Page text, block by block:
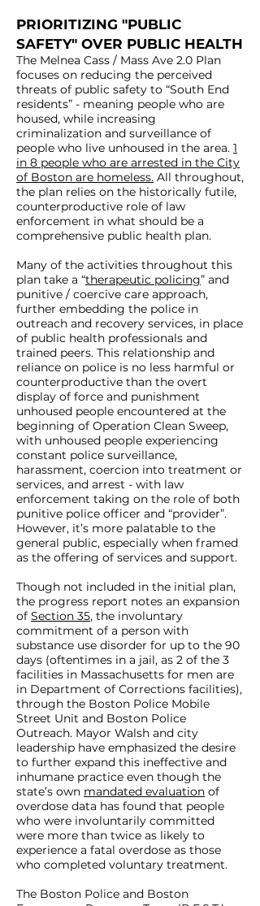
treatment, and to be swept
along like dirt. I encourage you to
read more here,and to attend
today’s City Council Hearing. I
also urge you to call on Mayor
Walsh to end the practice of
sweeping encampments,
moving people along, and the
criminalization of homelessness,
and develop a new plan that
invests in evidence based public
health. Thank you,
PRIORITIZING "PUBLIC
SAFETY" OVER PUBLIC HEALTH
The Melnea Cass / Mass Ave 2.0 Plan
focuses on reducing the perceived
threats of public safety to “South End
residents” - meaning people who are
housed, while increasing
criminalization and surveillance of
people who live unhoused in the area. 1
in 8 people who are arrested in the City
of Boston are homeless. All throughout,
the plan relies on the historically futile,
counterproductive role of law
enforcement in what should be a
comprehensive public health plan.
Many of the activities throughout this
plan take a “therapeutic policing” and
punitive / coercive care approach,
further embedding the police in
outreach and recovery services, in place
of public health professionals and
trained peers. This relationship and
reliance on police is no less harmful or
counterproductive than the overt
display of force and punishment
unhoused people encountered at the
beginning of Operation Clean Sweep,
with unhoused people experiencing
constant police surveillance,
harassment, coercion into treatment or
services, and arrest - with law
enforcement taking on the role of both
punitive police officer and “provider”.
However, it’s more palatable to the
general public, especially when framed
as the offering of services and support.
Though not included in the initial plan,
the progress report notes an expansion
of Section 35, the involuntary
commitment of a person with
substance use disorder for up to the 90
days (oftentimes in a jail, as 2 of the 3
facilities in Massachusetts for men are
in Department of Corrections facilities),
through the Boston Police Mobile
Street Unit and Boston Police
Outreach. Mayor Walsh and city
leadership have emphasized the desire
to further expand this ineffective and
inhumane practice even though the
state’s own mandated evaluation of
overdose data has found that people
who were involuntarily committed
were more than twice as likely to
experience a fatal overdose as those
who completed voluntary treatment.
The Boston Police and Boston